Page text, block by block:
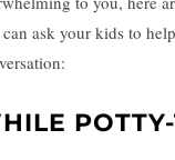
ask your kids to